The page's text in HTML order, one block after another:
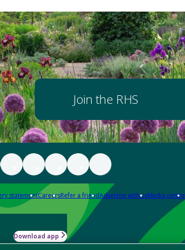
Join the RHS
statementCareersRefer a friendAdvertise with usMedia centre
Download app